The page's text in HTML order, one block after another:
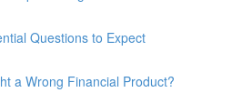
Questions to Expect
a Wrong Financial Product?